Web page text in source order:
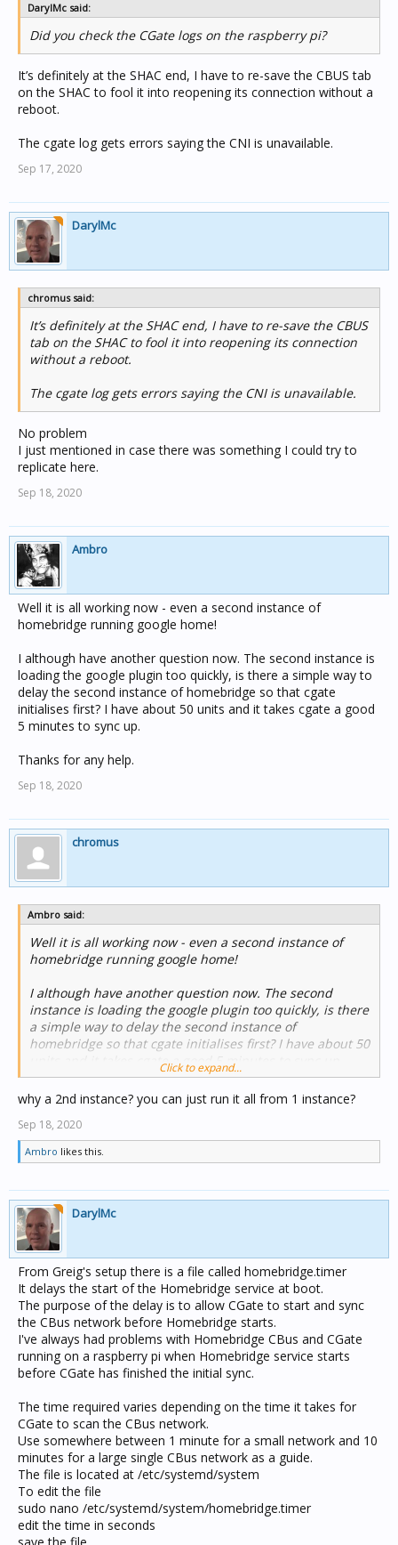
DarylMc said:
Did you check the CGate logs on the raspberry pi?
It’s definitely at the SHAC end, I have to re-save the CBUS tab
on the SHAC to fool it into reopening its connection without a
reboot.
The cgate log gets errors saying the CNI is unavailable.
Sep 17, 2020
DarylMc
chromus said:
It’s definitely at the SHAC end, I have to re-save the CBUS
tab on the SHAC to fool it into reopening its connection
without a reboot.
The cgate log gets errors saying the CNI is unavailable.
No problem
I just mentioned in case there was something I could try to
replicate here.
Sep 18, 2020
Ambro
Well it is all working now - even a second instance of
homebridge running google home!
I although have another question now. The second instance is
loading the google plugin too quickly, is there a simple way to
delay the second instance of homebridge so that cgate
initialises first? I have about 50 units and it takes cgate a good
5 minutes to sync up.
Thanks for any help.
Sep 18, 2020
chromus
Ambro said:
Well it is all working now - even a second instance of
homebridge running google home!
I although have another question now. The second
instance is loading the google plugin too quickly, is there
a simple way to delay the second instance of
homebridge so that cgate initialises first? I have about 50
units and it takes cgate a good 5 minutes to sync up.
Thanks for any help.
Click to expand...
why a 2nd instance? you can just run it all from 1 instance?
Sep 18, 2020
Ambro likes this.
DarylMc
From Greig's setup there is a file called homebridge.timer
It delays the start of the Homebridge service at boot.
The purpose of the delay is to allow CGate to start and sync
the CBus network before Homebridge starts.
I've always had problems with Homebridge CBus and CGate
running on a raspberry pi when Homebridge service starts
before CGate has finished the initial sync.
The time required varies depending on the time it takes for
CGate to scan the CBus network.
Use somewhere between 1 minute for a small network and 10
minutes for a large single CBus network as a guide.
The file is located at /etc/systemd/system
To edit the file
sudo nano /etc/systemd/system/homebridge.timer
edit the time in seconds